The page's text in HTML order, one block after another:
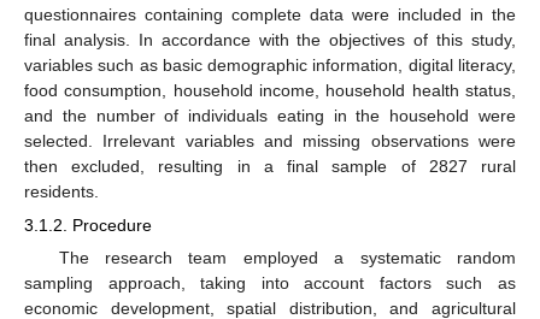
questionnaires containing complete data were included in the
final analysis. In accordance with the objectives of this study,
variables such as basic demographic information, digital literacy,
food consumption, household income, household health status,
and the number of individuals eating in the household were
selected. Irrelevant variables and missing observations were
then excluded, resulting in a final sample of 2827 rural
residents.
3.1.2. Procedure
The research team employed a systematic random
sampling approach, taking into account factors such as
economic development, spatial distribution, and agricultural